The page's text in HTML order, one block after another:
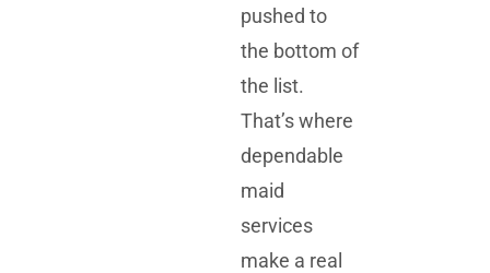
pushed to
the bottom of
the list.
That’s where
dependable
maid
services
make a real